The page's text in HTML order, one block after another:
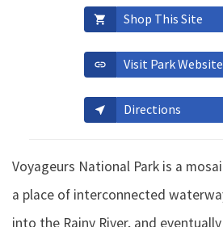
shopping_cart Shop This Site
link Visit Park Website
near_me Directions
Voyageurs National Park is a
a place of interconnected
into the Rainy River, and